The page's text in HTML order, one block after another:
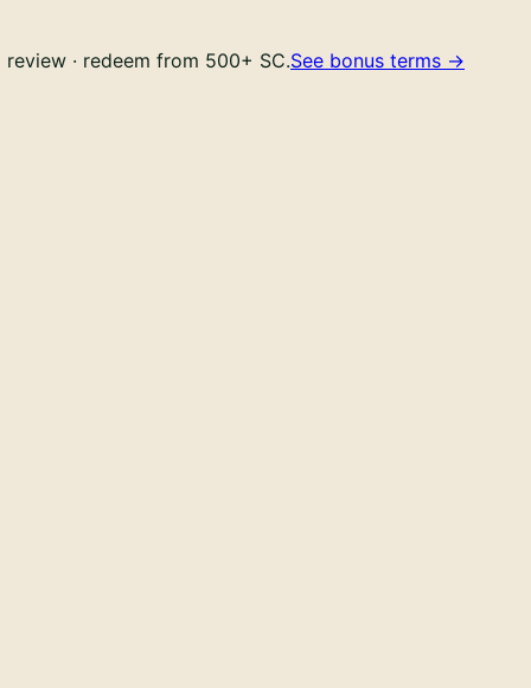
· redeem from 500+ SC.See bonus terms →